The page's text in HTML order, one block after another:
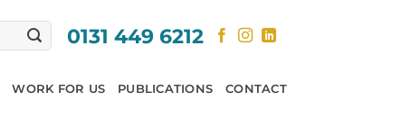
0131 449 6212
WORK FOR US PUBLICATIONS CONTACT